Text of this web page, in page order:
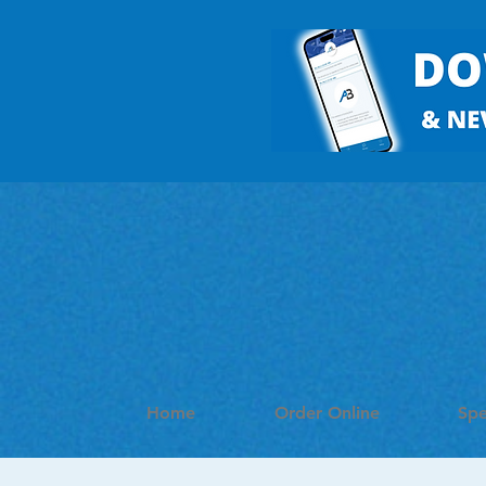
Home Order Online